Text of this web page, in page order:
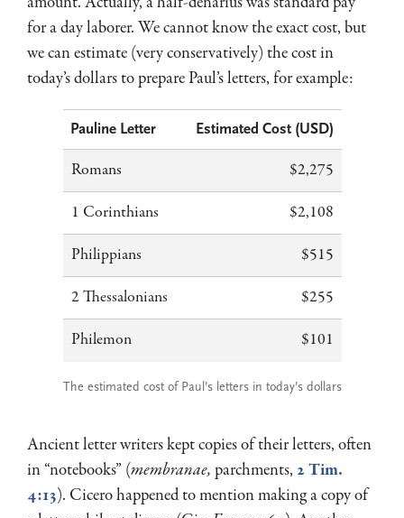
for a day laborer. We cannot know the exact cost, but
we can estimate (very conservatively) the cost in
today’s dollars to prepare Paul’s letters, for example:
Pauline Letter Estimated Cost (USD)
Romans
$2,275
1 Corinthians
$2,108
Philippians
$515
2 Thessalonians
$255
Philemon
$101
The estimated cost of Paul’s letters in today’s dollars
Ancient letter writers kept copies of their letters, often
in “notebooks” (membranae, parchments, 2 Tim.
4:13). Cicero happened to mention making a copy of